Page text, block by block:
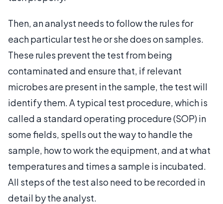
Then, an analyst needs to follow the rules for
each particular test he or she does on samples.
These rules prevent the test from being
contaminated and ensure that, if relevant
microbes are present in the sample, the test will
identify them. A typical test procedure, which is
called a standard operating procedure (SOP) in
some fields, spells out the way to handle the
sample, how to work the equipment, and at what
temperatures and times a sample is incubated.
All steps of the test also need to be recorded in
detail by the analyst.